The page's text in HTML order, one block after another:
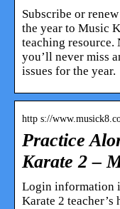
Subscribe or
the year to Music
teaching resource.
you’ll never miss
issues for the year.
http s://
Practice
Karate 2 –
Login information
Karate 2